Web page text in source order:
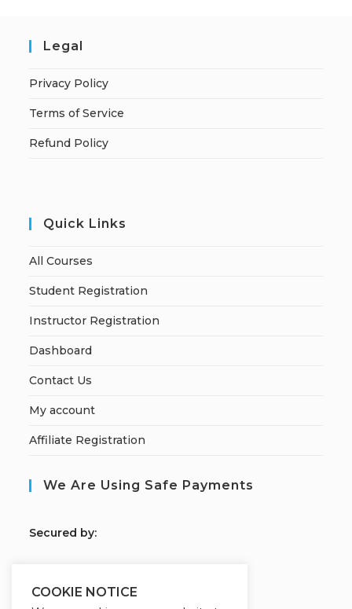
Legal
Privacy Policy
Terms of Service
Refund Policy
Quick Links
All Courses
Student Registration
Instructor Registration
Dashboard
Contact Us
My account
Affiliate Registration
We Are Using Safe Payments
Secured by:
Our Deal For You
COOKIE NOTICE